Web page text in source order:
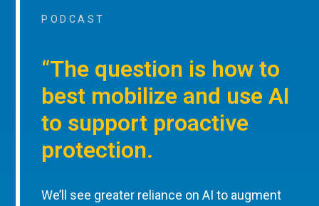
PODCAST
“The question is how to
best mobilize and use AI
to support proactive
protection.
We’ll see greater reliance on AI to augment